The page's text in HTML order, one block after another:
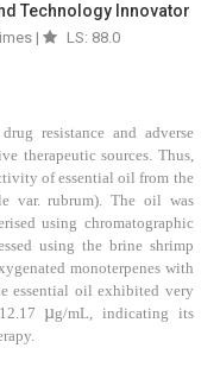
Technology Innovator
|
LS: 88.0
resistance and adverse
therapeutic sources. Thus,
of essential oil from the
var. rubrum). The oil was
using chromatographic
using the brine shrimp
monoterpenes with
essential oil exhibited very
µg/mL, indicating its